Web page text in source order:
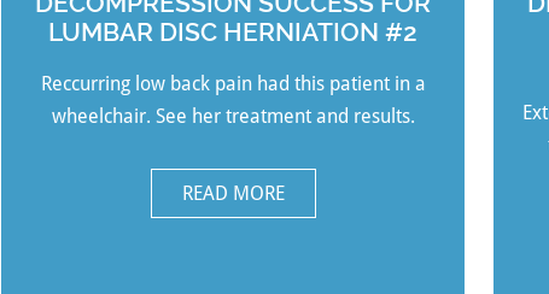
LUMBAR DISC HERNIATION #2
Reccurring low back pain had this patient in a
wheelchair. See her treatment and results.
READ MORE